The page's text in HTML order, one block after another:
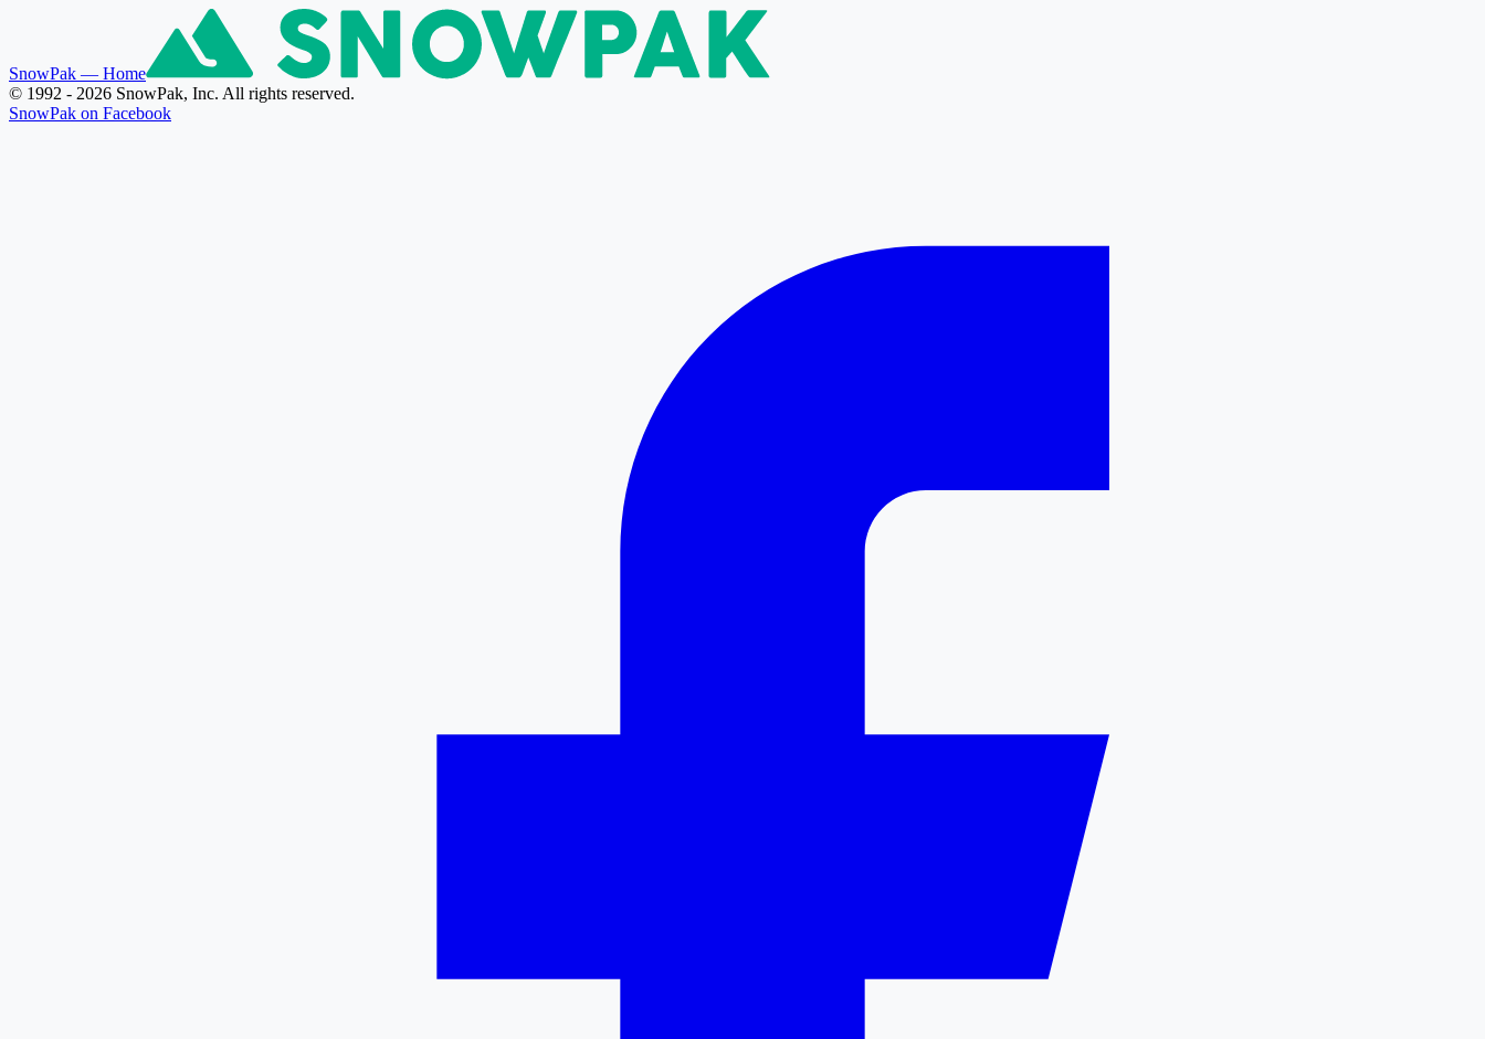
SnowPak — Home
© 1992 - 2026 SnowPak, Inc. All rights reserved.
SnowPak on Facebook